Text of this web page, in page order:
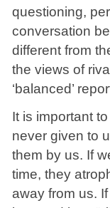
questioning,
conversation
different from
the views of
‘balanced’
It is important
never given to
them by us. If
time, they
away from us.